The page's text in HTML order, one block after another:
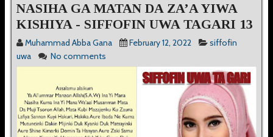
NASIHA GA MATAN DA ZA’A YIWA
KISHIYA - SIFFOFIN UWA TAGARI 13
Muhammad Abba Gana February 12, 2022
siffofin
uwa
No comments